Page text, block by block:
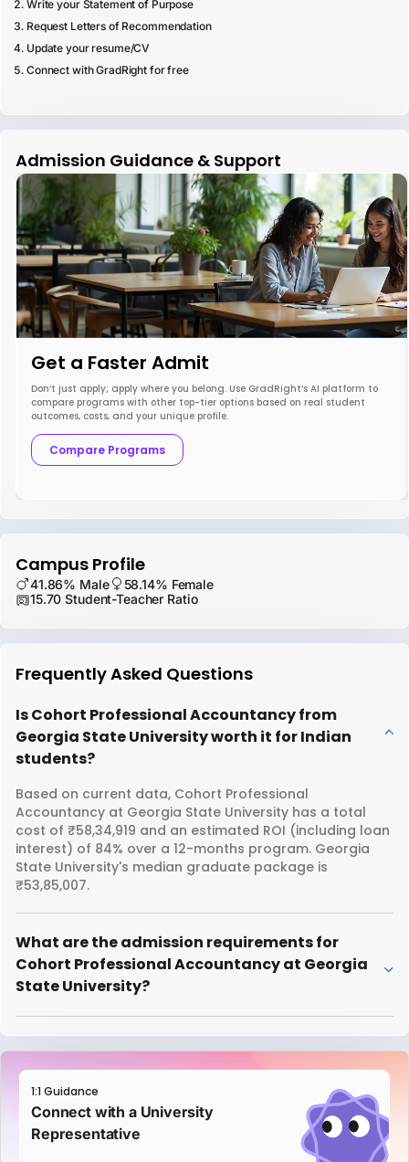
Write your Statement of Purpose
Request Letters of Recommendation
Update your resume/CV
Connect with GradRight for free
Admission Guidance & Support
Get a Faster Admit
Don’t just apply; apply where you belong. Use GradRight’s AI platform to
compare programs with other top-tier options based on real student
outcomes, costs, and your unique profile.
Compare Programs
Campus Profile
41.86% Male
58.14% Female
15.70 Student-Teacher Ratio
Frequently Asked Questions
Is Cohort Professional Accountancy from
Georgia State University worth it for Indian
students?
Based on current data, Cohort Professional
Accountancy at Georgia State University has a total
cost of ₹58,34,919 and an estimated ROI (including loan
interest) of 84% over a 12-months program. Georgia
State University's median graduate package is
₹53,85,007.
What are the admission requirements for
Cohort Professional Accountancy at Georgia
State University?
1:1 Guidance
Connect with a University
Representative